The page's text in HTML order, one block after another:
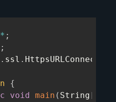
* ;
;
. ssl . HttpsURLConnection
{
void main ( String [